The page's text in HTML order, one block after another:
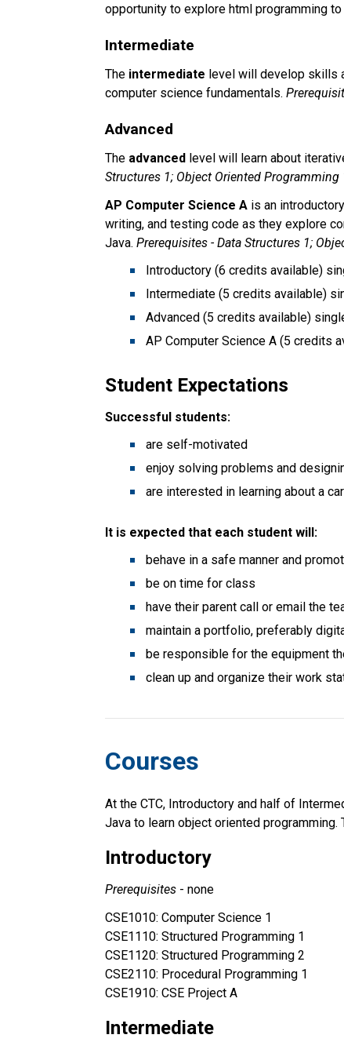
opportunity to explore html programming
Intermediate
The intermediate level will develop skills
computer science fundamentals.
Advanced
The advanced level will learn about
Structures 1; Object Oriented Programming
AP Computer Science A is an
writing, and testing code as they explore
Java. Prerequisites - Data Structures 1;
Introductory (6 credits available)
Intermediate (5 credits available)
Advanced (5 credits available)
AP Computer Science A (5 credits
Student Expectations
Successful students:
are self-motivated
enjoy solving problems and
are interested in learning about a
It is expected that each student will:
behave in a safe manner and
be on time for class
have their parent call or email the
maintain a portfolio, preferably
be responsible for the equipment
clean up and organize their work
Courses
At the CTC, Introductory and half of
Java to learn object oriented
Introductory
Prerequisites - none
CSE1010: Computer Science 1
CSE1110: Structured Programming 1
CSE1120: Structured Programming 2
CSE2110: Procedural Programming 1
CSE1910: CSE Project A
Intermediate